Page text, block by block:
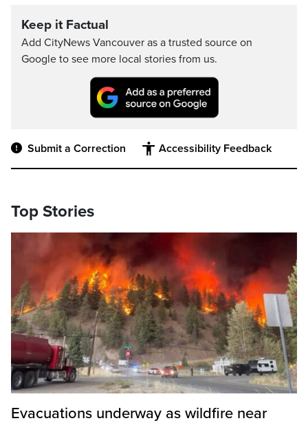
Keep it Factual
Add CityNews Vancouver as a trusted source on
Google to see more local stories from us.
Submit a Correction Accessibility Feedback
Top Stories
Evacuations underway as wildfire near